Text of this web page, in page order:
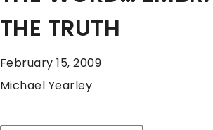
THE TRUTH
February 15, 2009
Michael Yearley